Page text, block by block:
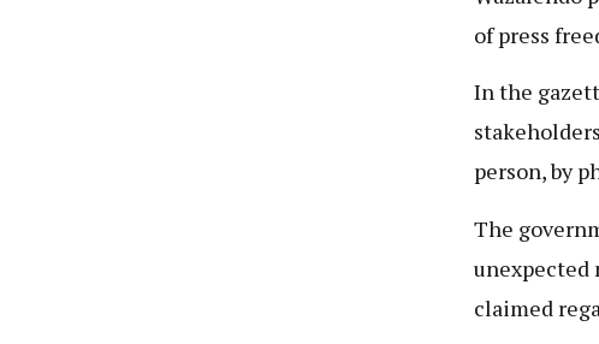
of press
In the
person, by
The
unexpected
claimed